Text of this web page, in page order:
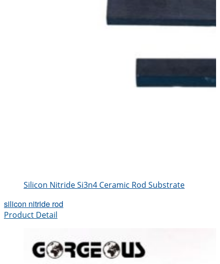
Silicon Nitride Si3n4 Ceramic Rod Substrate
silicon nitride rod
Product Detail